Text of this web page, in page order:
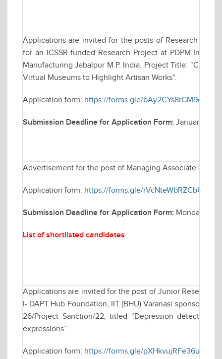
Applications are invited for the posts of Research
for an ICSSR funded Research Project at PDPM
Manufacturing Jabalpur M.P. India. Project Title:
Virtual Museums to Highlight Artisan Works".
Application form: https://forms.gle/bAy2CYs8rGM9eSZj9
Submission Deadline for Application Form: January 14,
Advertisement for the post of Managing Associate in
Application form: https://forms.gle/rVcNteWbRZCbUCB76
Submission Deadline for Application Form: Monday
List of shortlisted candidates
Applications are invited for the post of Junior Research
I- DAPT Hub Foundation, IIT (BHU) Varanasi sponsored
26/Project Sanction/22, titled “Depression detection
expressions”.
Application form: https://forms.gle/pXHkvujRFe36u6iu8